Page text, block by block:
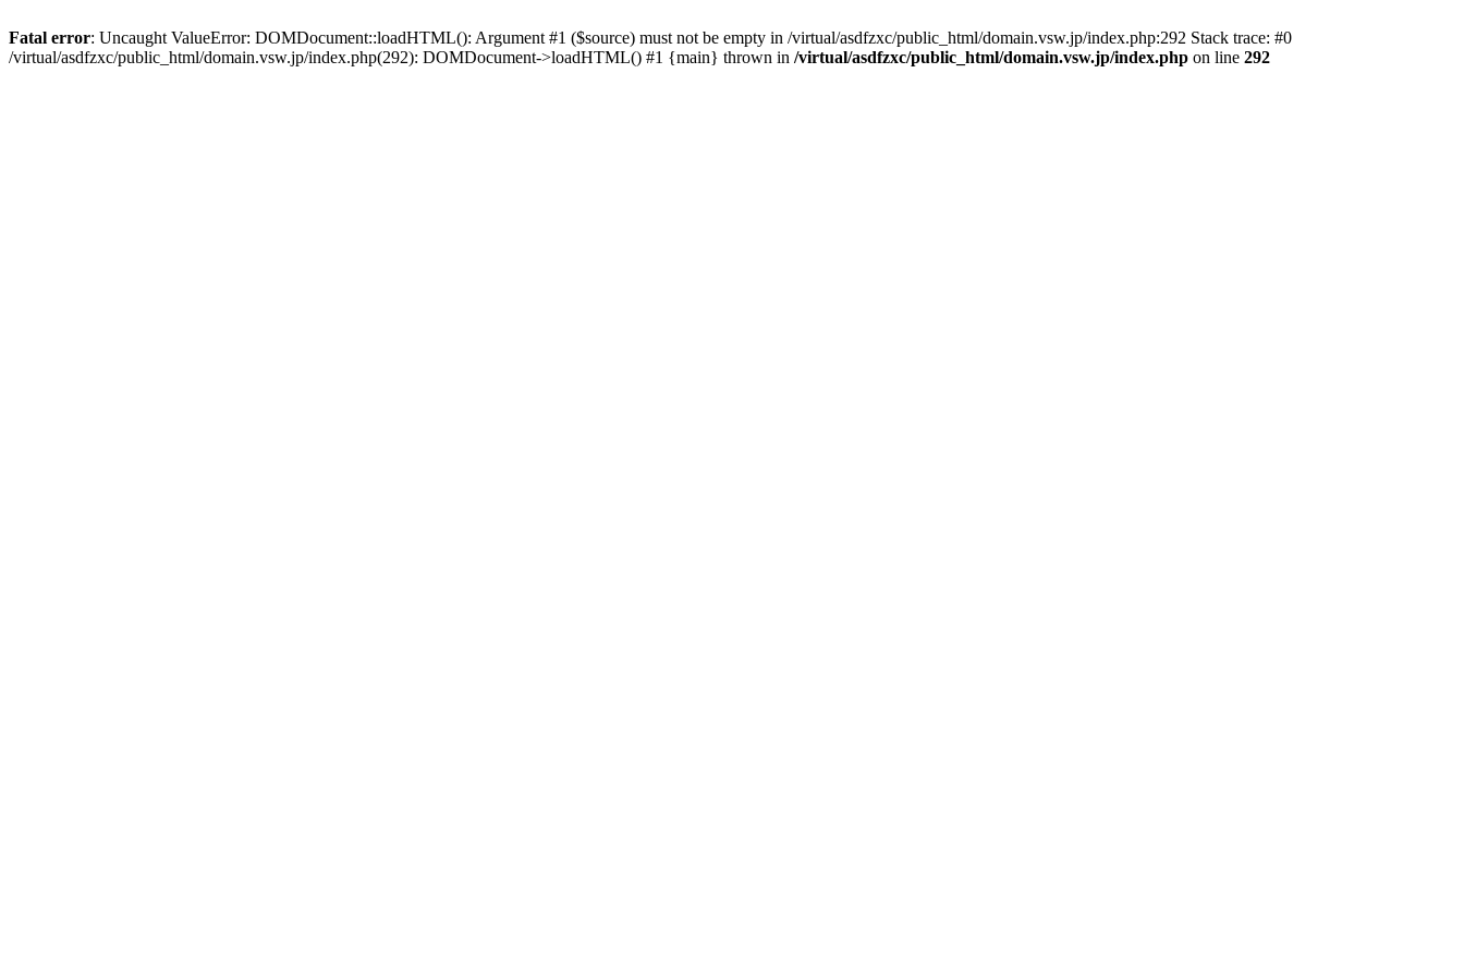
Fatal error: Uncaught ValueError: DOMDocument::loadHTML(): Argument #1 ($source) must not be empty in /virtual/asdfzxc/public_html/domain.vsw.jp/index.php:292 Stack trace: #0
/virtual/asdfzxc/public_html/domain.vsw.jp/index.php(292): DOMDocument->loadHTML() #1 {main} thrown in /virtual/asdfzxc/public_html/domain.vsw.jp/index.php on line 292